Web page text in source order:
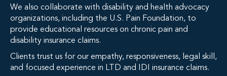
We also collaborate with disability and health advocacy
organizations, including the U.S. Pain Foundation, to
provide educational resources on chronic pain and
disability insurance claims.
Clients trust us for our empathy, responsiveness, legal skill,
and focused experience in LTD and IDI insurance claims.